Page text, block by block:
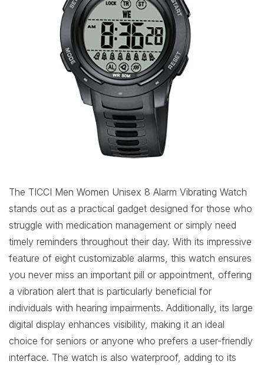
The TICCI Men Women Unisex 8 Alarm Vibrating Watch
stands out as a practical gadget designed for those who
struggle with medication management or simply need
timely reminders throughout their day. With its impressive
feature of eight customizable alarms, this watch ensures
you never miss an important pill or appointment, offering
a vibration alert that is particularly beneficial for
individuals with hearing impairments. Additionally, its large
digital display enhances visibility, making it an ideal
choice for seniors or anyone who prefers a user-friendly
interface. The watch is also waterproof, adding to its